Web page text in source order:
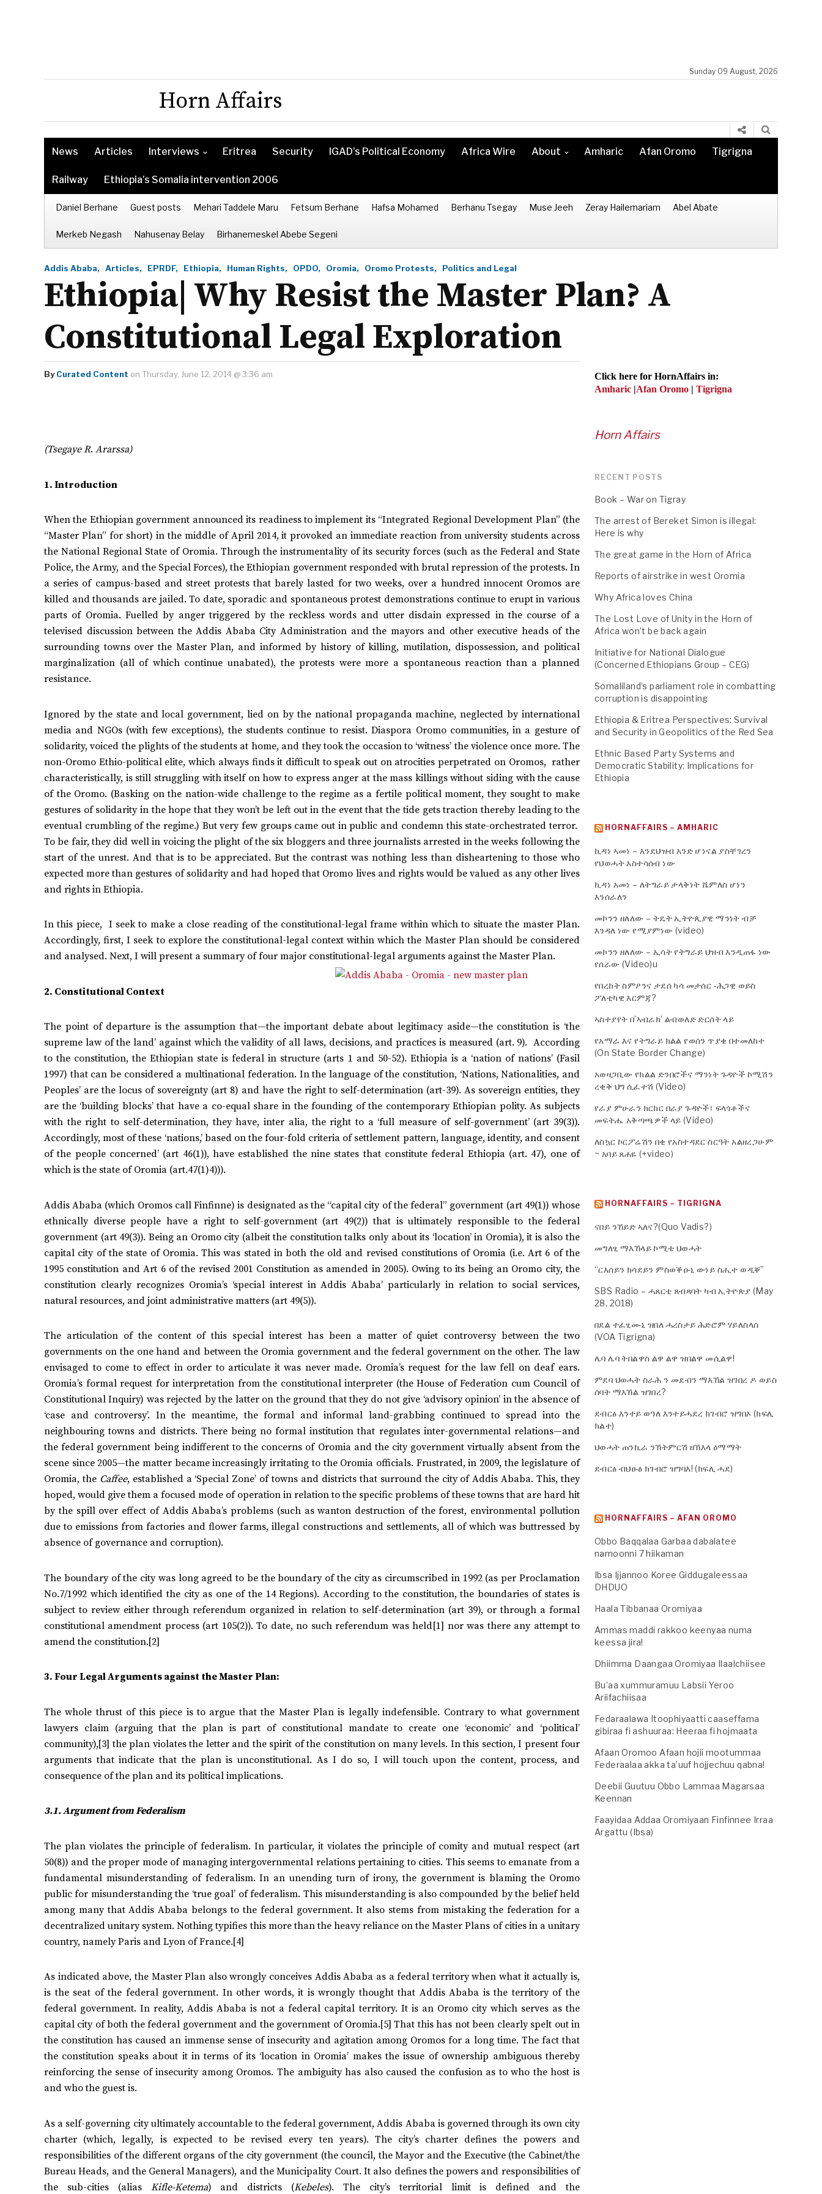
Sunday 09 August, 2026
Horn Affairs
News Articles Interviews Eritrea Security IGAD’s Political Economy Africa Wire About Amharic Afan Oromo Tigrigna
Railway Ethiopia’s Somalia intervention 2006
Daniel Berhane Guest posts Mehari Taddele Maru Fetsum Berhane Hafsa Mohamed Berhanu Tsegay Muse Jeeh Zeray Hailemariam Abel Abate
Merkeb Negash Nahusenay Belay Birhanemeskel Abebe Segeni
Addis Ababa, Articles, EPRDF, Ethiopia, Human Rights, OPDO, Oromia, Oromo Protests, Politics and Legal
Ethiopia| Why Resist the Master Plan? A
Constitutional Legal Exploration
By Curated Content on Thursday, June 12, 2014 @ 3:36 am
(Tsegaye R. Ararssa)
1. Introduction
When the Ethiopian government announced its readiness to implement its “Integrated Regional Development Plan” (the
“Master Plan” for short) in the middle of April 2014, it provoked an immediate reaction from university students across
the National Regional State of Oromia. Through the instrumentality of its security forces (such as the Federal and State
Police, the Army, and the Special Forces), the Ethiopian government responded with brutal repression of the protests. In
a series of campus-based and street protests that barely lasted for two weeks, over a hundred innocent Oromos are
killed and thousands are jailed. To date, sporadic and spontaneous protest demonstrations continue to erupt in various
parts of Oromia. Fuelled by anger triggered by the reckless words and utter disdain expressed in the course of a
televised discussion between the Addis Ababa City Administration and the mayors and other executive heads of the
surrounding towns over the Master Plan, and informed by history of killing, mutilation, dispossession, and political
marginalization (all of which continue unabated), the protests were more a spontaneous reaction than a planned
resistance.
Ignored by the state and local government, lied on by the national propaganda machine, neglected by international
media and NGOs (with few exceptions), the students continue to resist. Diaspora Oromo communities, in a gesture of
solidarity, voiced the plights of the students at home, and they took the occasion to ‘witness’ the violence once more. The
non-Oromo Ethio-political elite, which always finds it difficult to speak out on atrocities perpetrated on Oromos, rather
characteristically, is still struggling with itself on how to express anger at the mass killings without siding with the cause
of the Oromo. (Basking on the nation-wide challenge to the regime as a fertile political moment, they sought to make
gestures of solidarity in the hope that they won’t be left out in the event that the tide gets traction thereby leading to the
eventual crumbling of the regime.) But very few groups came out in public and condemn this state-orchestrated terror.
To be fair, they did well in voicing the plight of the six bloggers and three journalists arrested in the weeks following the
start of the unrest. And that is to be appreciated. But the contrast was nothing less than disheartening to those who
expected more than gestures of solidarity and had hoped that Oromo lives and rights would be valued as any other lives
and rights in Ethiopia.
In this piece, I seek to make a close reading of the constitutional-legal frame within which to situate the master Plan.
Accordingly, first, I seek to explore the constitutional-legal context within which the Master Plan should be considered
and analysed. Next, I will present a summary of four major constitutional-legal arguments against the Master Plan.
2. Constitutional Context
The point of departure is the assumption that—the important debate about legitimacy aside—the constitution is ‘the
supreme law of the land’ against which the validity of all laws, decisions, and practices is measured (art. 9). According
to the constitution, the Ethiopian state is federal in structure (arts 1 and 50-52). Ethiopia is a ‘nation of nations’ (Fasil
1997) that can be considered a multinational federation. In the language of the constitution, ‘Nations, Nationalities, and
Peoples’ are the locus of sovereignty (art 8) and have the right to self-determination (art-39). As sovereign entities, they
are the ‘building blocks’ that have a co-equal share in the founding of the contemporary Ethiopian polity. As subjects
with the right to self-determination, they have, inter alia, the right to a ‘full measure of self-government’ (art 39(3)).
Accordingly, most of these ‘nations,’ based on the four-fold criteria of settlement pattern, language, identity, and consent
of the people concerned’ (art 46(1)), have established the nine states that constitute federal Ethiopia (art. 47), one of
which is the state of Oromia (art.47(1)4))).
Addis Ababa (which Oromos call Finfinne) is designated as the “capital city of the federal” government (art 49(1)) whose
ethnically diverse people have a right to self-government (art 49(2)) that is ultimately responsible to the federal
government (art 49(3)). Being an Oromo city (albeit the constitution talks only about its ‘location’ in Oromia), it is also the
capital city of the state of Oromia. This was stated in both the old and revised constitutions of Oromia (i.e. Art 6 of the
1995 constitution and Art 6 of the revised 2001 Constitution as amended in 2005). Owing to its being an Oromo city, the
constitution clearly recognizes Oromia’s ‘special interest in Addis Ababa’ particularly in relation to social services,
natural resources, and joint administrative matters (art 49(5)).
The articulation of the content of this special interest has been a matter of quiet controversy between the two
governments on the one hand and between the Oromia government and the federal government on the other. The law
envisaged to come to effect in order to articulate it was never made. Oromia’s request for the law fell on deaf ears.
Oromia’s formal request for interpretation from the constitutional interpreter (the House of Federation cum Council of
Constitutional Inquiry) was rejected by the latter on the ground that they do not give ‘advisory opinion’ in the absence of
‘case and controversy’. In the meantime, the formal and informal land-grabbing continued to spread into the
neighbouring towns and districts. There being no formal institution that regulates inter-governmental relations—and
the federal government being indifferent to the concerns of Oromia and the city government virtually absent from the
scene since 2005—the matter became increasingly irritating to the Oromia officials. Frustrated, in 2009, the legislature of
Oromia, the Caffee, established a ‘Special Zone’ of towns and districts that surround the city of Addis Ababa. This, they
hoped, would give them a focused mode of operation in relation to the specific problems of these towns that are hard hit
by the spill over effect of Addis Ababa’s problems (such as wanton destruction of the forest, environmental pollution
due to emissions from factories and flower farms, illegal constructions and settlements, all of which was buttressed by
absence of governance and corruption).
The boundary of the city was long agreed to be the boundary of the city as circumscribed in 1992 (as per Proclamation
No.7/1992 which identified the city as one of the 14 Regions). According to the constitution, the boundaries of states is
subject to review either through referendum organized in relation to self-determination (art 39), or through a formal
constitutional amendment process (art 105(2)). To date, no such referendum was held[1] nor was there any attempt to
amend the constitution.[2]
3. Four Legal Arguments against the Master Plan:
The whole thrust of this piece is to argue that the Master Plan is legally indefensible. Contrary to what government
lawyers claim (arguing that the plan is part of constitutional mandate to create one ‘economic’ and ‘political’
community),[3] the plan violates the letter and the spirit of the constitution on many levels. In this section, I present four
arguments that indicate that the plan is unconstitutional. As I do so, I will touch upon the content, process, and
consequence of the plan and its political implications.
3.1.Argument from Federalism
The plan violates the principle of federalism. In particular, it violates the principle of comity and mutual respect (art
50(8)) and the proper mode of managing intergovernmental relations pertaining to cities. This seems to emanate from a
fundamental misunderstanding of federalism. In an unending turn of irony, the government is blaming the Oromo
public for misunderstanding the ‘true goal’ of federalism. This misunderstanding is also compounded by the belief held
among many that Addis Ababa belongs to the federal government. It also stems from mistaking the federation for a
decentralized unitary system. Nothing typifies this more than the heavy reliance on the Master Plans of cities in a unitary
country, namely Paris and Lyon of France.[4]
As indicated above, the Master Plan also wrongly conceives Addis Ababa as a federal territory when what it actually is,
is the seat of the federal government. In other words, it is wrongly thought that Addis Ababa is the territory of the
federal government. In reality, Addis Ababa is not a federal capital territory. It is an Oromo city which serves as the
capital city of both the federal government and the government of Oromia.[5] That this has not been clearly spelt out in
the constitution has caused an immense sense of insecurity and agitation among Oromos for a long time. The fact that
the constitution speaks about it in terms of its ‘location in Oromia’ makes the issue of ownership ambiguous thereby
reinforcing the sense of insecurity among Oromos. The ambiguity has also caused the confusion as to who the host is
and who the guest is.
As a self-governing city ultimately accountable to the federal government, Addis Ababa is governed through its own city
charter (which, legally, is expected to be revised every ten years). The city’s charter defines the powers and
responsibilities of the different organs of the city government (the council, the Mayor and the Executive (the Cabinet/the
Bureau Heads, and the General Managers), and the Municipality Court. It also defines the powers and responsibilities of
the sub-cities (alias Kifle-Ketema) and districts (Kebeles). The city’s territorial limit is defined and the
Click here for HornAffairs in:
Amharic |Afan Oromo | Tigrigna
Horn Affairs
RECENT POSTS
Book – War on Tigray
The arrest of Bereket Simon is illegal:
Here is why
The great game in the Horn of Africa
Reports of airstrike in west Oromia
Why Africa loves China
The Lost Love of Unity in the Horn of
Africa won’t be back again
Initiative for National Dialogue
(Concerned Ethiopians Group – CEG)
Somaliland’s parliament role in combatting
corruption is disappointing
Ethiopia & Eritrea Perspectives: Survival
and Security in Geopolitics of the Red Sea
Ethnic Based Party Systems and
Democratic Stability: Implications for
Ethiopia
HORNAFFAIRS – AMHARIC
ኪዳነ ኣመነ – እንደህዝብ አንድ ሆነናል ያስቸገረን
የህወሓት አስተሳሰብ ነው
ኪዳነ አመነ – ለትግራይ ታላቅነት ሼምለስ ሆነን
እንሰራለን
መኮንን ዘለለው – ትዴት ኢትዮጲያዊ ማንነት ብቻ
እንዳለ ነው የሚያምነው (video)
መኮንን ዘለለው – ኢሳት የትግራይ ህዝብ እንዲጠፋ ነው
የሰራው (Video)u
የበረከት ስምዖንና ታደሰ ካሳ መታሰር -ሕጋዊ ወይስ
ፖለቲካዊ እርምጃ?
ኣስተያየት በ’ኣብራክ’ ልብወለድ ድርሰት ላይ
የአማራ እና የትግራይ ክልል የወሰን ጥያቄ በተመለከተ
(On State Border Change)
አወዛጋቢው የክልል ድንበሮችና ማንነት ጉዳዮች ኮሚሽን
ረቂቅ ህግ ሲፈተሽ (Video)
የራያ ምሁራን ክርክር በራያ ጉዳዮች፣ ፍላጎቶችና
መፍትሔ አቅጣጫዎች ላይ (Video)
ለስኳር ኮርፖሬሽን በቂ የአስተዳደር ስርዓት አልዘረጋሁም
~ አባይ ጸሐዬ (+video)
HORNAFFAIRS – TIGRIGNA
ናበይ ንኸይድ ኣለና?(Quo Vadis?)
መግለፂ ማእኸላይ ኮሚቴ ህወሓት
“ርእሰይን ክሳደይን ምስወቕዑኒ ውነይ ስሒተ ወዲቐ”
SBS Radio – ሓጸርቲ ጸብጻባት ካብ ኢትዮጵያ (May
28, 2018)
በደል ተፈፂሙኒ ዝበለ ሓረስታይ ሕድሮም ሃይለስላሰ
(VOA Tigrigna)
ሌባ ሌባ ትበልዋስ ልዋ ልዋ ዝበልዋ መሲልዋ!
ምደባ ህወሓት ስራሕ ን መደብን ማእኸል ዝገበረ ዶ ወይስ
ሰባት ማእኸል ዝገበረ?
ደብርፅ እንተይ ወዓለ እንተይሓደረ ክገብሮ ዝግበኦ (ክፍሊ
ክልተ)
ህወሓት ጠንኪራ ንኽትምርሽ ዘኽእላ ዕማማት
ደብርፅ ብህፁፅ ክገብሮ ዝግባእ! (ክፍሊ ሓደ)
HORNAFFAIRS – AFAN OROMO
Obbo Baqqalaa Garbaa dabalatee
namoonni 7 hiikaman
Ibsa Ijjannoo Koree Giddugaleessaa
DHDUO
Haala Tibbanaa Oromiyaa
Ammas maddi rakkoo keenyaa numa
keessa jira!
Dhiimma Daangaa Oromiyaa Ilaalchiisee
Bu’aa xummuramuu Labsii Yeroo
Ariifachiisaa
Fedaraalawa Itoophiyaatti caaseffama
gibiraa fi ashuuraa: Heeraa fi hojmaata
Afaan Oromoo Afaan hojii mootummaa
Federaalaa akka ta’uuf hojjechuu qabna!
Deebii Guutuu Obbo Lammaa Magarsaa
Keennan
Faayidaa Addaa Oromiyaan Finfinnee Irraa
Argattu (Ibsa)